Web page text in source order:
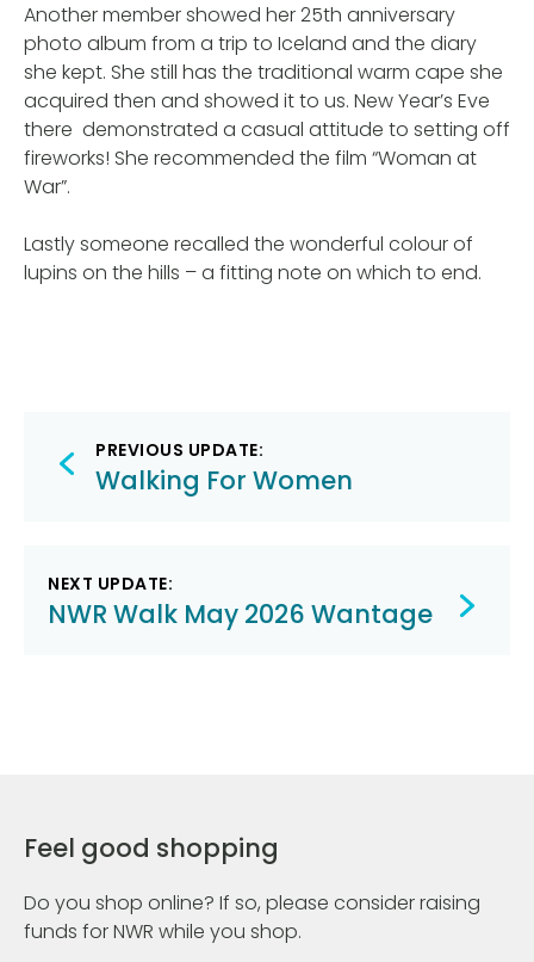
Another member showed her 25th anniversary
photo album from a trip to Iceland and the diary
she kept. She still has the traditional warm cape she
acquired then and showed it to us. New Year’s Eve
there demonstrated a casual attitude to setting off
fireworks! She recommended the film “Woman at
War”.
Lastly someone recalled the wonderful colour of
lupins on the hills – a fitting note on which to end.
Post
navigation
PREVIOUS UPDATE:
Walking For Women
NEXT UPDATE:
NWR Walk May 2026 Wantage
Feel good shopping
Do you shop online? If so, please consider raising
funds for NWR while you shop.